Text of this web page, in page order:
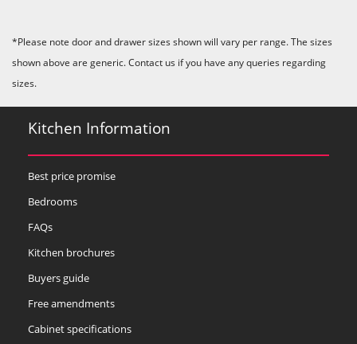
*Please note door and drawer sizes shown will vary per range. The sizes
shown above are generic. Contact us if you have any queries regarding
sizes.
Kitchen Information
Best price promise
Bedrooms
FAQs
Kitchen brochures
Buyers guide
Free amendments
Cabinet specifications